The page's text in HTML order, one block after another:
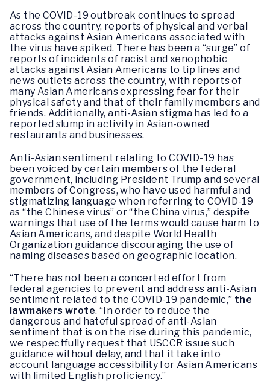
As the COVID-19 outbreak continues to spread
across the country, reports of physical and verbal
attacks against Asian Americans associated with
the virus have spiked. There has been a “surge” of
reports of incidents of racist and xenophobic
attacks against Asian Americans to tip lines and
news outlets across the country, with reports of
many Asian Americans expressing fear for their
physical safety and that of their family members and
friends. Additionally, anti-Asian stigma has led to a
reported slump in activity in Asian-owned
restaurants and businesses.
Anti-Asian sentiment relating to COVID-19 has
been voiced by certain members of the federal
government, including President Trump and several
members of Congress, who have used harmful and
stigmatizing language when referring to COVID-19
as “the Chinese virus” or “the China virus,” despite
warnings that use of the terms would cause harm to
Asian Americans, and despite World Health
Organization guidance discouraging the use of
naming diseases based on geographic location.
“There has not been a concerted effort from
federal agencies to prevent and address anti-Asian
sentiment related to the COVID-19 pandemic,” the
lawmakers wrote. “In order to reduce the
dangerous and hateful spread of anti-Asian
sentiment that is on the rise during this pandemic,
we respectfully request that USCCR issue such
guidance without delay, and that it take into
account language accessibility for Asian Americans
with limited English proficiency.”